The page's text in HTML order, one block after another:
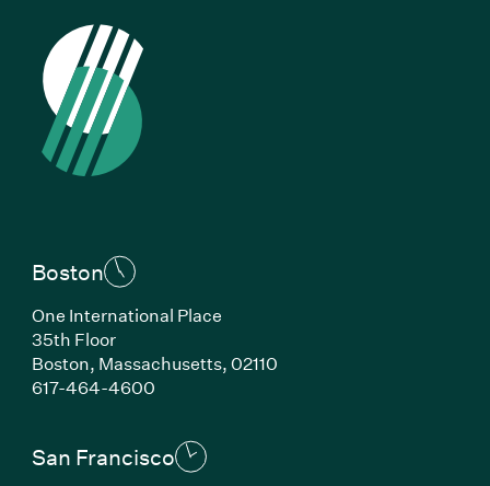
Boston
One International Place
35th Floor
Boston, Massachusetts, 02110
617-464-4600(Link opens in new window)
San Francisco